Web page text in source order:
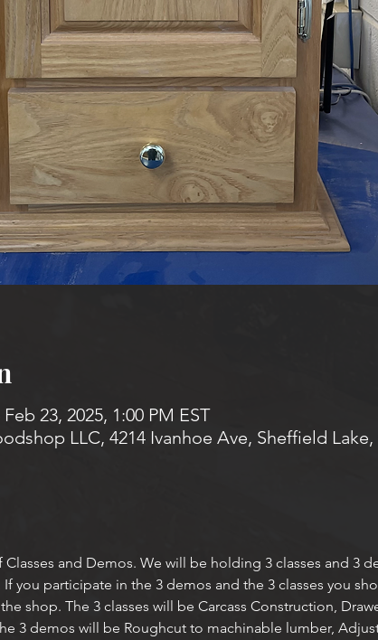
23, 2025, 1:00 PM EST
LLC, 4214 Ivanhoe Ave, Sheffield Lake,
and Demos. We will be holding 3 classes and 3
you participate in the 3 demos and the 3 classes you
shop. The 3 classes will be Carcass Construction,
3 demos will be Roughcut to machinable lumber,